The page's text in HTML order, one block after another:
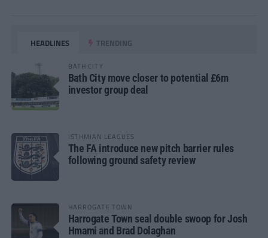
HEADLINES TRENDING
BATH CITY
Bath City move closer to potential £6m
investor group deal
ISTHMIAN LEAGUES
The FA introduce new pitch barrier rules
following ground safety review
HARROGATE TOWN
Harrogate Town seal double swoop for Josh
Hmami and Brad Dolaghan